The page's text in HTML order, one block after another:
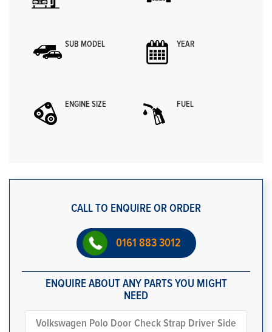
SUB MODEL YEAR
ENGINE SIZE FUEL
CALL TO ENQUIRE OR ORDER
0161 883 3012
ENQUIRE ABOUT ANY PARTS YOU MIGHT
NEED